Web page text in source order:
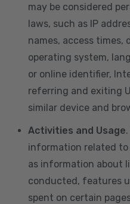
may be considered
laws, such as IP
names, access times,
operating system,
or online identifier,
referring and exiting
similar device and
Activities and Usage
information related
as information about
conducted, features
spent on certain